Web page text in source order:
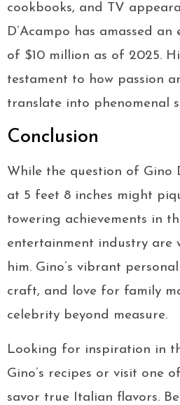
cookbooks, and TV
D’Acampo has amassed
of $10 million as of 2025.
testament to how passion
translate into phenomenal
Conclusion
While the question of Gino
at 5 feet 8 inches might
towering achievements in
entertainment industry are
him. Gino’s vibrant
craft, and love for family
celebrity beyond measure.
Looking for inspiration in
Gino’s recipes or visit one
savor true Italian flavors.